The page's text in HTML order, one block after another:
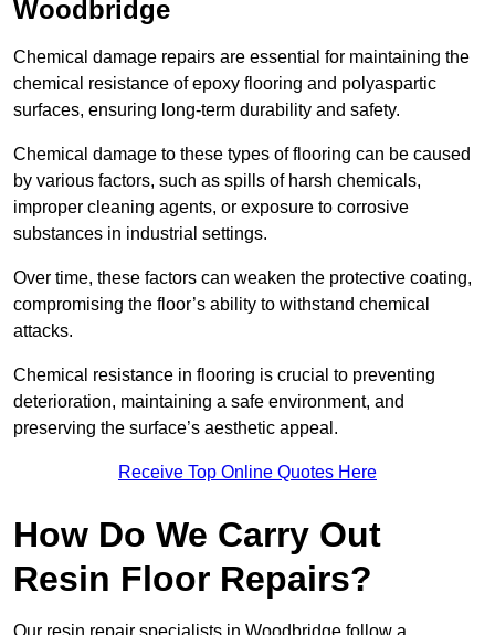
Woodbridge
Chemical damage repairs are essential for maintaining the
chemical resistance of epoxy flooring and polyaspartic
surfaces, ensuring long-term durability and safety.
Chemical damage to these types of flooring can be caused
by various factors, such as spills of harsh chemicals,
improper cleaning agents, or exposure to corrosive
substances in industrial settings.
Over time, these factors can weaken the protective coating,
compromising the floor’s ability to withstand chemical
attacks.
Chemical resistance in flooring is crucial to preventing
deterioration, maintaining a safe environment, and
preserving the surface’s aesthetic appeal.
Receive Top Online Quotes Here
How Do We Carry Out
Resin Floor Repairs?